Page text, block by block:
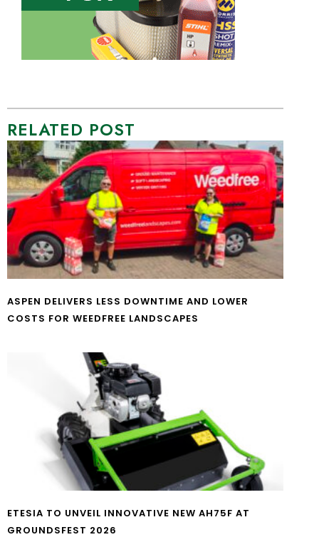
RELATED POST
ASPEN DELIVERS LESS DOWNTIME AND LOWER
COSTS FOR WEEDFREE LANDSCAPES
ETESIA TO UNVEIL INNOVATIVE NEW AH75F AT
GROUNDSFEST 2026